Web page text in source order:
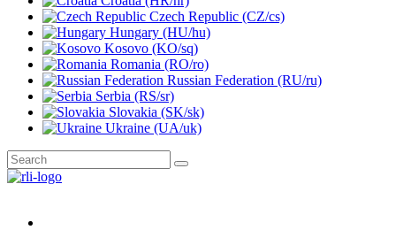
Czech Republic (CZ/cs)
Hungary (HU/hu)
Kosovo (KO/sq)
Romania (RO/ro)
Russian Federation (RU/ru)
Serbia (RS/sr)
Slovakia (SK/sk)
Ukraine (UA/uk)